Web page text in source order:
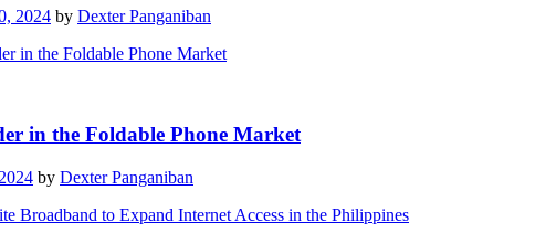
2024 by Dexter Panganiban
in the Foldable Phone Market
by Dexter Panganiban